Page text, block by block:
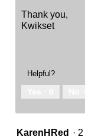
Thank you,
Kwikset
Helpful?
KarenHRed · 2